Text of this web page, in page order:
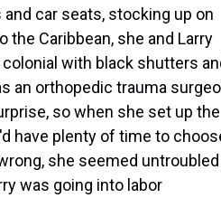
car seats, stocking up on
Caribbean, she and Larry
with black shutters
an orthopedic trauma
so when she set up the
have plenty of time to
she seemed
was going into labor